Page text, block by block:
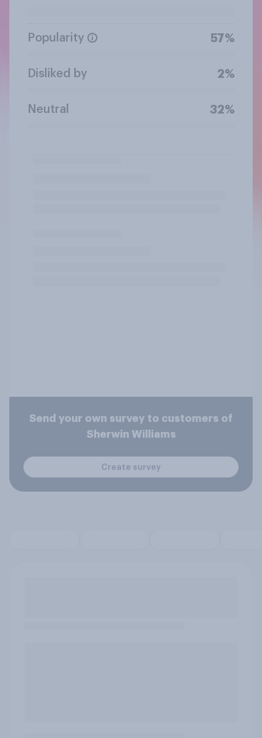
Popularity 57%
Disliked by 2%
Neutral 32%
Send your own survey to customers of
Sherwin Williams
Create survey